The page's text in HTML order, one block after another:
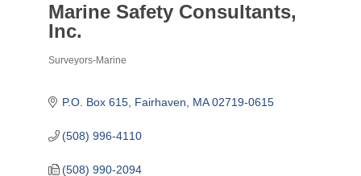
Marine Safety Consultants,
Inc.
Surveyors-Marine
P.O. Box 615 Fairhaven MA 02719-0615
(508) 996-4110
(508) 990-2094